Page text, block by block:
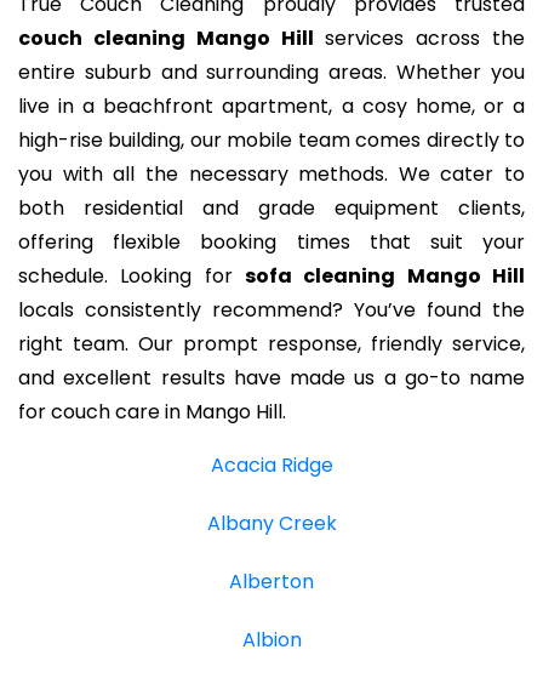
couch cleaning Mango Hill services across the
entire suburb and surrounding areas. Whether you
live in a beachfront apartment, a cosy home, or a
high-rise building, our mobile team comes directly to
you with all the necessary methods. We cater to
both residential and grade equipment clients,
offering flexible booking times that suit your
schedule. Looking for sofa cleaning Mango Hill
locals consistently recommend? You’ve found the
right team. Our prompt response, friendly service,
and excellent results have made us a go-to name
for couch care in Mango Hill.
Acacia Ridge
Albany Creek
Alberton
Albion